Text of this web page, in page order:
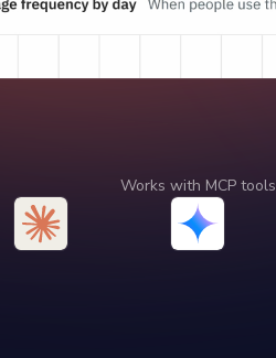
Works with MCP tools